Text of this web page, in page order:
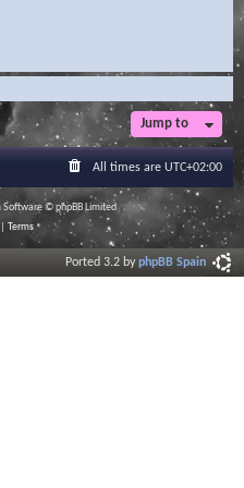
Jump to
All times are UTC+02:00
Software © phpBB Limited
Terms
Ported 3.2 byphpBB Spain